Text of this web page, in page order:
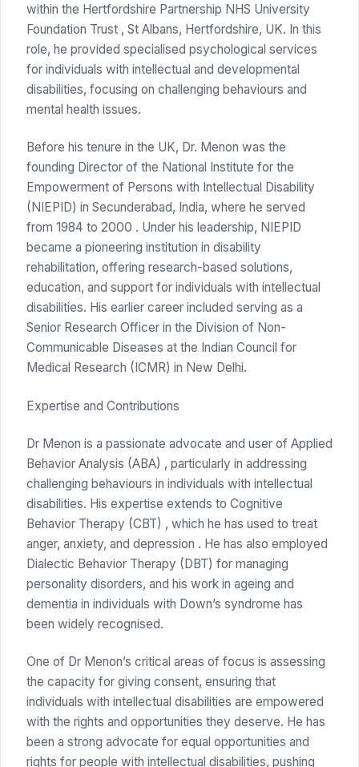
within the Hertfordshire Partnership NHS University
Foundation Trust , St Albans, Hertfordshire, UK. In this
role, he provided specialised psychological services
for individuals with intellectual and developmental
disabilities, focusing on challenging behaviours and
mental health issues.
Before his tenure in the UK, Dr. Menon was the
founding Director of the National Institute for the
Empowerment of Persons with Intellectual Disability
(NIEPID) in Secunderabad, India, where he served
from 1984 to 2000 . Under his leadership, NIEPID
became a pioneering institution in disability
rehabilitation, offering research-based solutions,
education, and support for individuals with intellectual
disabilities. His earlier career included serving as a
Senior Research Officer in the Division of Non-
Communicable Diseases at the Indian Council for
Medical Research (ICMR) in New Delhi.
Expertise and Contributions
Dr Menon is a passionate advocate and user of Applied
Behavior Analysis (ABA) , particularly in addressing
challenging behaviours in individuals with intellectual
disabilities. His expertise extends to Cognitive
Behavior Therapy (CBT) , which he has used to treat
anger, anxiety, and depression . He has also employed
Dialectic Behavior Therapy (DBT) for managing
personality disorders, and his work in ageing and
dementia in individuals with Down’s syndrome has
been widely recognised.
One of Dr Menon’s critical areas of focus is assessing
the capacity for giving consent, ensuring that
individuals with intellectual disabilities are empowered
with the rights and opportunities they deserve. He has
been a strong advocate for equal opportunities and
rights for people with intellectual disabilities, pushing